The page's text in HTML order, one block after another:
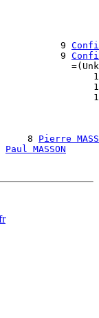
9
9
8
Pierre
Paul MASSON